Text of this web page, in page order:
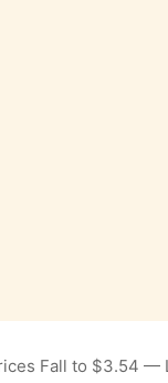
Fall to $3.54 —